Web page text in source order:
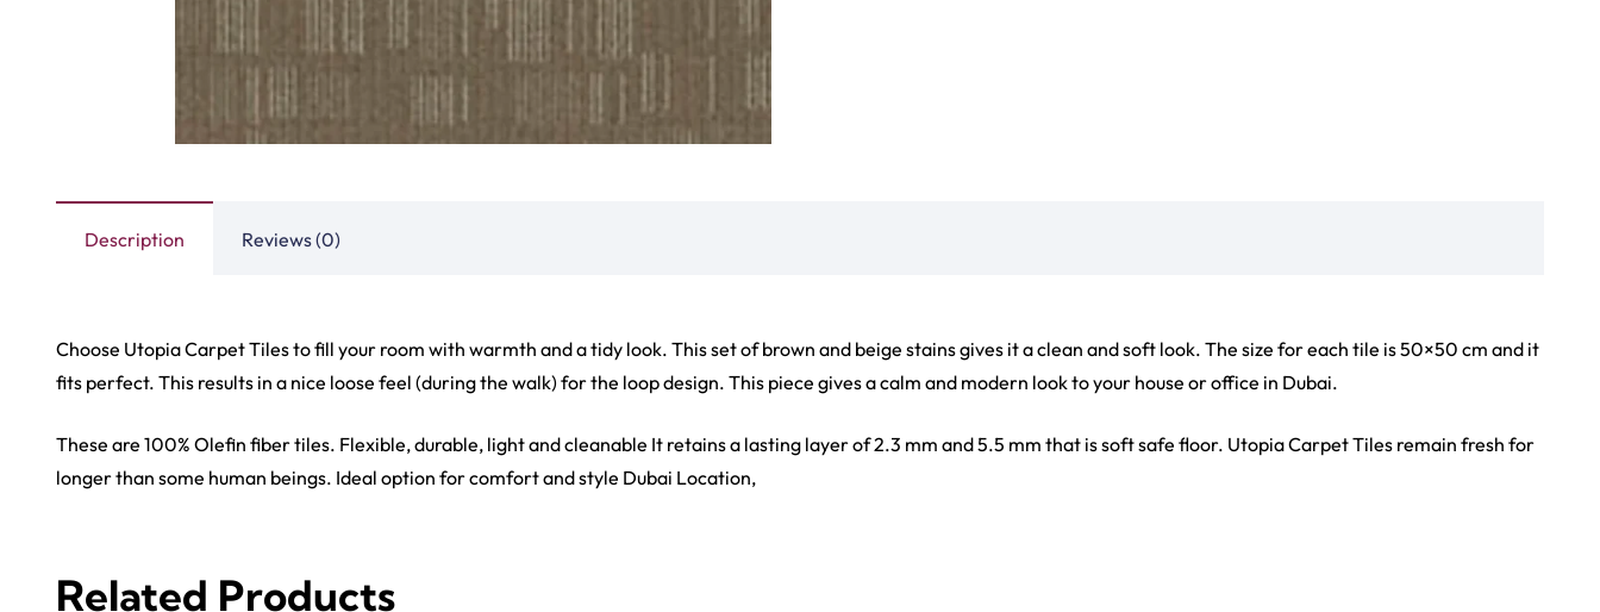
Fast Carpet Tiles
info@carpetfloor.ae
Grass Carpet